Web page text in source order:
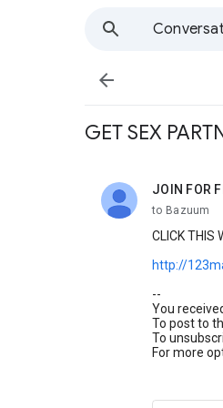

GET SEX
JOIN FOR
unread,
to Bazuum
CLICK THIS
http://
--
You
To post to
To
For more